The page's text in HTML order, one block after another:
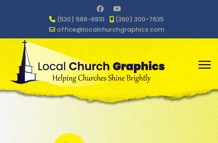
(530) 586-8810
(360) 300-7635
office@localchurchgraphics.com